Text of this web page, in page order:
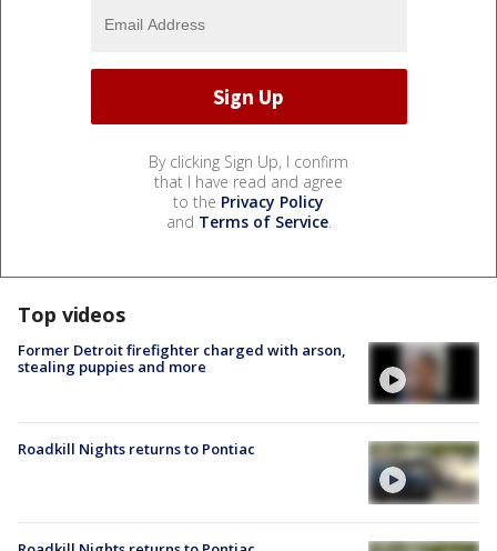
By clicking Sign Up, I confirm
that I have read and agree
to the Privacy Policy
and Terms of Service.
Top videos
Former Detroit firefighter charged with arson,
stealing puppies and more
Roadkill Nights returns to Pontiac